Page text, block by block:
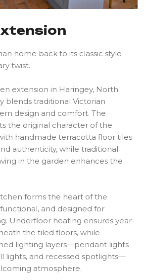
xtension
home back to its classic style
twist.
extension in Haringey, North
blends traditional Victorian
design and comfort. The
the original character of the
handmade terracotta floor tiles
authenticity, while traditional
in the garden enhances the
forms the heart of the
and designed for
Underfloor heating ensures year-
the tiled floors, while
lighting layers—pendant lights
lights, and recessed spotlights—
atmosphere.